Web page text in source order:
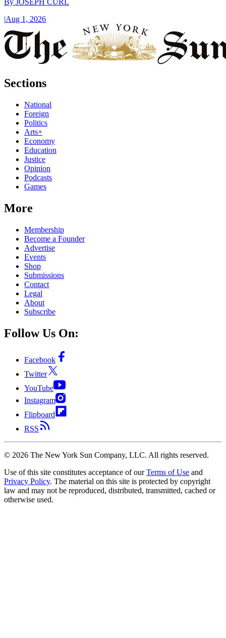
By JOSEPH CURL
|Aug 1, 2026
Sections
National
Foreign
Politics
Arts+
Economy
Education
Justice
Opinion
Podcasts
Games
More
Membership
Become a Founder
Advertise
Events
Shop
Submissions
Contact
Legal
About
Subscribe
Follow Us On:
Facebook
Twitter
YouTube
Instagram
Flipboard
RSS
© 2026 The New York Sun Company, LLC. All rights reserved.
Use of this site constitutes acceptance of our Terms of Use and
Privacy Policy. The material on this site is protected by copyright
law and may not be reproduced, distributed, transmitted, cached or
otherwise used.